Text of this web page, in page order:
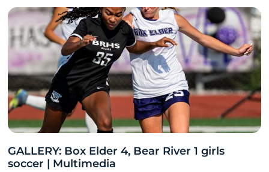
GALLERY: Box Elder 4, Bear River 1 girls
soccer | Multimedia